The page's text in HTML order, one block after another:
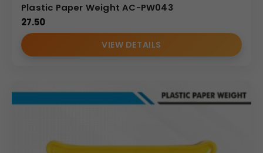
Plastic Paper Weight AC-PW043
27.50
VIEW DETAILS